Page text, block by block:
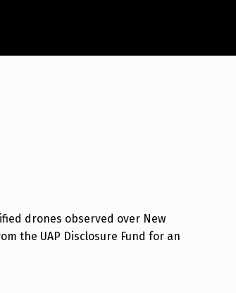
drones observed over New
the UAP Disclosure Fund for an